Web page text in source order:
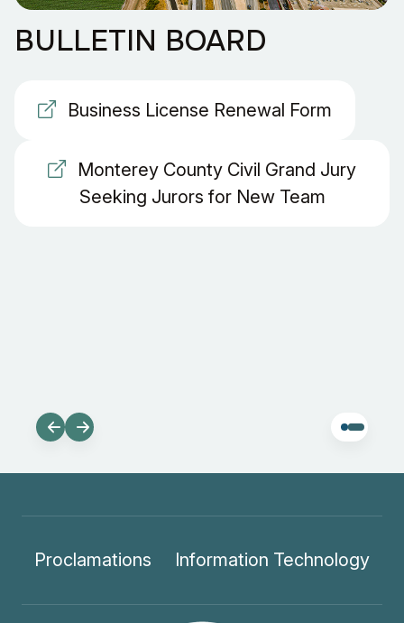
BULLETIN BOARD
Business License Renewal Form
Monterey County Civil Grand Jury
Seeking Jurors for New Team
Proclamations Information Technology